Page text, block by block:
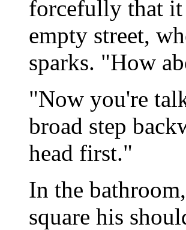
forcefully that it
empty street,
sparks. "How
"Now you're
broad step
head first."
In the
square his